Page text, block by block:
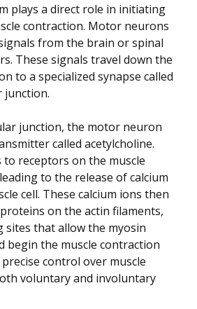
plays a direct role in initiating
contraction. Motor neurons
from the brain or spinal
These signals travel down the
to a specialized synapse called
junction.
junction, the motor neuron
called acetylcholine.
to receptors on the muscle
to the release of calcium
cell. These calcium ions then
on the actin filaments,
sites that allow the myosin
begin the muscle contraction
control over muscle
voluntary and involuntary